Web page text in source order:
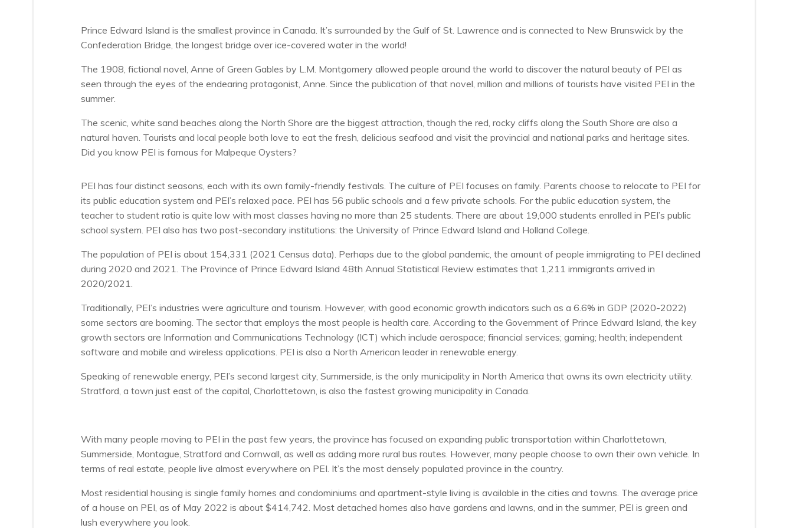
Prince Edward Island is the smallest province in Canada. It’s surrounded by the Gulf of St. Lawrence and is connected to New Brunswick by the
Confederation Bridge, the longest bridge over ice-covered water in the world!
The 1908, fictional novel, Anne of Green Gables by L.M. Montgomery allowed people around the world to discover the natural beauty of PEI as
seen through the eyes of the endearing protagonist, Anne. Since the publication of that novel, million and millions of tourists have visited PEI in the
summer.
The scenic, white sand beaches along the North Shore are the biggest attraction, though the red, rocky cliffs along the South Shore are also a
natural haven. Tourists and local people both love to eat the fresh, delicious seafood and visit the provincial and national parks and heritage sites.
Did you know PEI is famous for Malpeque Oysters?
PEI has four distinct seasons, each with its own family-friendly festivals. The culture of PEI focuses on family. Parents choose to relocate to PEI for
its public education system and PEI’s relaxed pace. PEI has 56 public schools and a few private schools. For the public education system, the
teacher to student ratio is quite low with most classes having no more than 25 students. There are about 19,000 students enrolled in PEI’s public
school system. PEI also has two post-secondary institutions: the University of Prince Edward Island and Holland College.
The population of PEI is about 154,331 (2021 Census data). Perhaps due to the global pandemic, the amount of people immigrating to PEI declined
during 2020 and 2021. The Province of Prince Edward Island 48th Annual Statistical Review estimates that 1,211 immigrants arrived in
2020/2021.
Traditionally, PEI’s industries were agriculture and tourism. However, with good economic growth indicators such as a 6.6% in GDP (2020-2022)
some sectors are booming. The sector that employs the most people is health care. According to the Government of Prince Edward Island, the key
growth sectors are Information and Communications Technology (ICT) which include aerospace; financial services; gaming; health; independent
software and mobile and wireless applications. PEI is also a North American leader in renewable energy.
Speaking of renewable energy, PEI’s second largest city, Summerside, is the only municipality in North America that owns its own electricity utility.
Stratford, a town just east of the capital, Charlottetown, is also the fastest growing municipality in Canada.
With many people moving to PEI in the past few years, the province has focused on expanding public transportation within Charlottetown,
Summerside, Montague, Stratford and Cornwall, as well as adding more rural bus routes. However, many people choose to own their own vehicle. In
terms of real estate, people live almost everywhere on PEI. It’s the most densely populated province in the country.
Most residential housing is single family homes and condominiums and apartment-style living is available in the cities and towns. The average price
of a house on PEI, as of May 2022 is about $414,742. Most detached homes also have gardens and lawns, and in the summer, PEI is green and
lush everywhere you look.